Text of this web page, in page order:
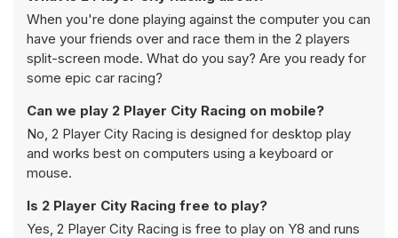
When you're done playing against the computer you can
have your friends over and race them in the 2 players
split-screen mode. What do you say? Are you ready for
some epic car racing?
Can we play 2 Player City Racing on mobile?
No, 2 Player City Racing is designed for desktop play
and works best on computers using a keyboard or
mouse.
Is 2 Player City Racing free to play?
Yes, 2 Player City Racing is free to play on Y8 and runs